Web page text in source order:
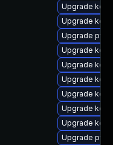
Upgrade
Upgrade
Upgrade
Upgrade
Upgrade
Upgrade
Upgrade
Upgrade
Upgrade
Upgrade